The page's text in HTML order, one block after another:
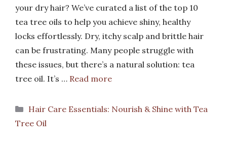
your dry hair? We’ve curated a list of the top 10
tea tree oils to help you achieve shiny, healthy
locks effortlessly. Dry, itchy scalp and brittle hair
can be frustrating. Many people struggle with
these issues, but there’s a natural solution: tea
tree oil. It’s … Read more
Categories
Hair Care Essentials: Nourish & Shine with Tea
Tree Oil